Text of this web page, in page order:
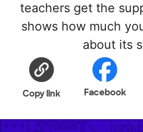
teachers get the
shows how much
about its
Copy link Facebook